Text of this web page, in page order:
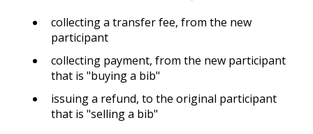
collecting a transfer fee, from the new
participant
collecting payment, from the new participant
that is "buying a bib"
issuing a refund, to the original participant
that is "selling a bib"